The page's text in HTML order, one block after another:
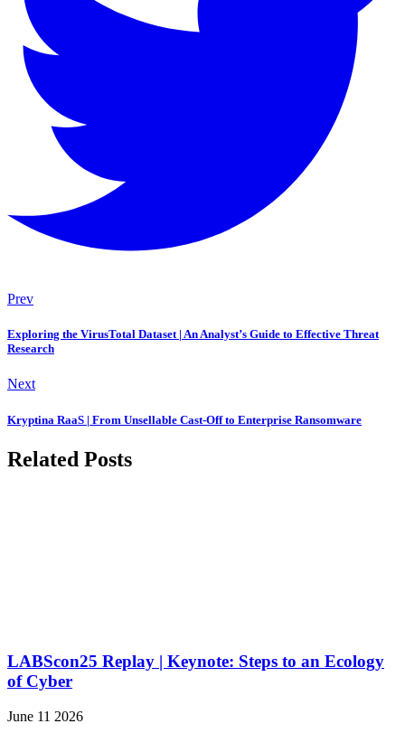
Prev
Exploring the VirusTotal Dataset | An Analyst’s Guide to Effective Threat
Research
Next
Kryptina RaaS | From Unsellable Cast-Off to Enterprise Ransomware
Related Posts
LABScon25 Replay | Keynote: Steps to an Ecology
of Cyber
June 11 2026